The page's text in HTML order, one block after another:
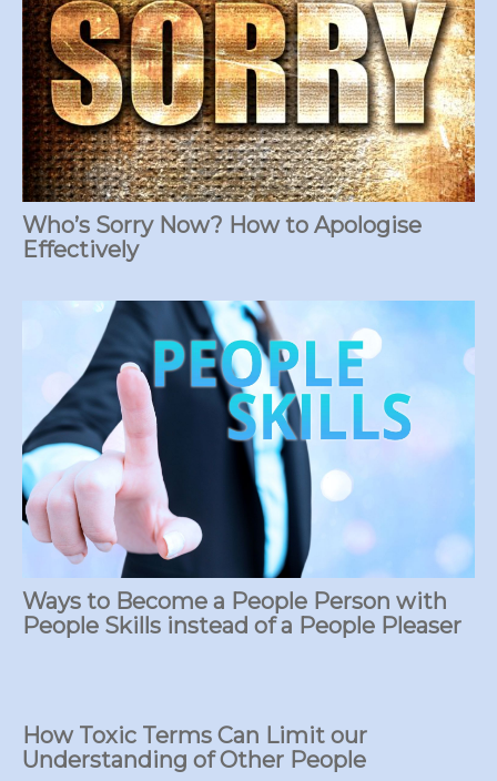
Who’s Sorry Now? How to Apologise
Effectively
Ways to Become a People Person with
People Skills instead of a People Pleaser
How Toxic Terms Can Limit our
Understanding of Other People